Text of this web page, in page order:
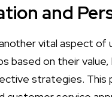
and
vital aspect of
based on their
strategies. This